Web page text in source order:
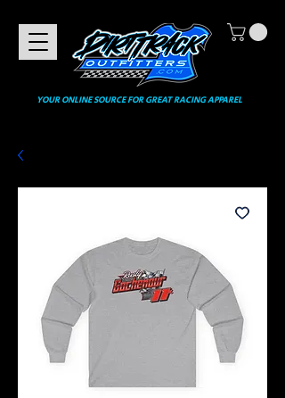
YOUR ONLINE SOURCE FOR GREAT RACING APPAREL